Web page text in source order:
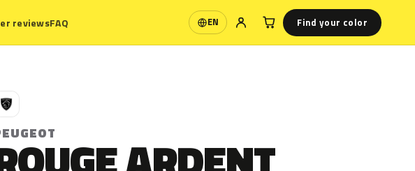
reviewsFAQ EN
Language Find your color
P